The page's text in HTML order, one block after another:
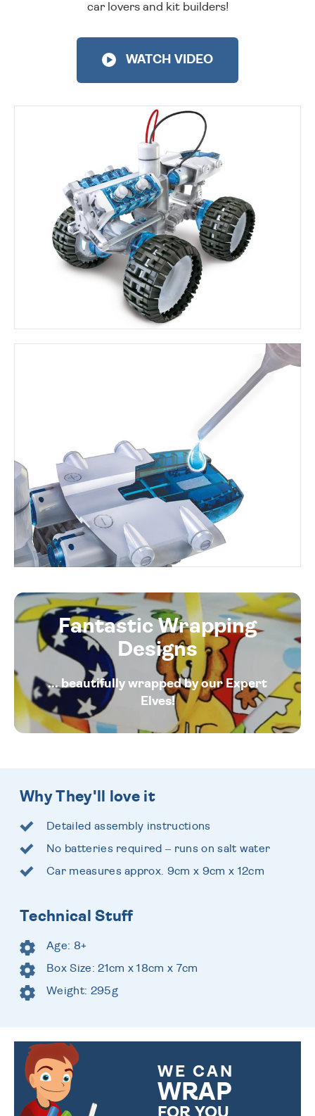
car lovers and kit builders!
WATCH VIDEO
Fantastic Wrapping
Designs
... beautifully wrapped by our Expert
Elves!
Why They'll love it
Detailed assembly instructions
No batteries required – runs on salt water
Car measures approx. 9cm x 9cm x 12cm
Technical Stuff
Age: 8+
Box Size: 21cm x 18cm x 7cm
Weight: 295g
WE CAN
WRAP